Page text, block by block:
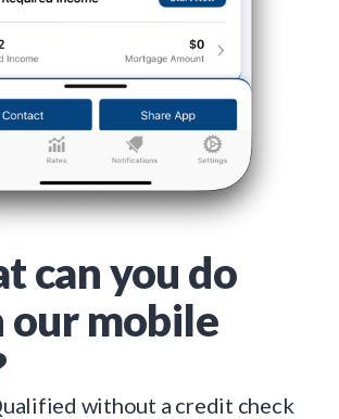
can you do
mobile
without a credit check